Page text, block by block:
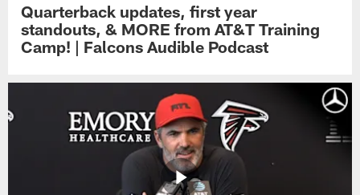
Quarterback updates, first year
standouts, & MORE from AT&T Training
Camp! | Falcons Audible Podcast